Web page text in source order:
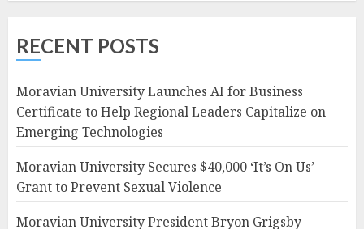
RECENT POSTS
Moravian University Launches AI for Business
Certificate to Help Regional Leaders Capitalize on
Emerging Technologies
Moravian University Secures $40,000 ‘It’s On Us’
Grant to Prevent Sexual Violence
Moravian University President Bryon Grigsby